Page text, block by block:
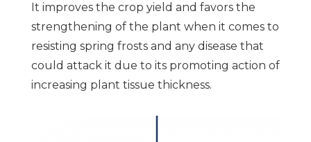
It improves the crop yield and favors the
strengthening of the plant when it comes to
resisting spring frosts and any disease that
could attack it due to its promoting action of
increasing plant tissue thickness.